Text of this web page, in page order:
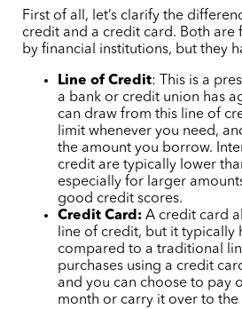
First of all, let’s clarify the
credit and a credit card. Both
by financial institutions, but they
Line of Credit: This is a
a bank or credit union has
can draw from this line of
limit whenever you need,
the amount you borrow.
credit are typically lower
especially for larger
good credit scores.
Credit Card:A credit card
line of credit, but it typically
compared to a traditional
purchases using a credit
and you can choose to pay
month or carry it over to